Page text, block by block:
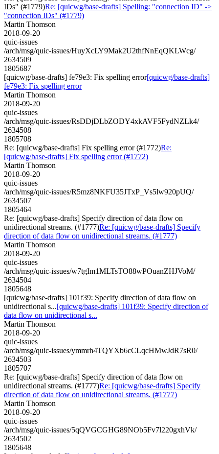
IDs" (#1779)Re: [quicwg/base-drafts] Spelling: "connection ID" ->
"connection IDs" (#1779)
Martin Thomson
2018-09-20
quic-issues
/arch/msg/quic-issues/HuyXcLY9Mak2U2thfNnEqQKLWcg/
2634509
1805687
[quicwg/base-drafts] fe79e3: Fix spelling error[quicwg/base-drafts]
fe79e3: Fix spelling error
Martin Thomson
2018-09-20
quic-issues
/arch/msg/quic-issues/RsDDjDLbZODY4xkAVF5FydNZLk4/
2634508
1805708
Re: [quicwg/base-drafts] Fix spelling error (#1772)Re:
[quicwg/base-drafts] Fix spelling error (#1772)
Martin Thomson
2018-09-20
quic-issues
/arch/msg/quic-issues/R5mz8NKFU35JTxP_Vs5lw920pUQ/
2634507
1805464
Re: [quicwg/base-drafts] Specify direction of data flow on
unidirectional streams. (#1777)Re: [quicwg/base-drafts] Specify
direction of data flow on unidirectional streams. (#1777)
Martin Thomson
2018-09-20
quic-issues
/arch/msg/quic-issues/w7tgIm1MLTsTO88wPOuanZHJVoM/
2634504
1805648
[quicwg/base-drafts] 101f39: Specify direction of data flow on
unidirectional s...[quicwg/base-drafts] 101f39: Specify direction of
data flow on unidirectional s...
Martin Thomson
2018-09-20
quic-issues
/arch/msg/quic-issues/ymmrh4TQYXb6cCLqcHMwJdR7sR0/
2634503
1805707
Re: [quicwg/base-drafts] Specify direction of data flow on
unidirectional streams. (#1777)Re: [quicwg/base-drafts] Specify
direction of data flow on unidirectional streams. (#1777)
Martin Thomson
2018-09-20
quic-issues
/arch/msg/quic-issues/5qQVGCGHG89NOb5Fv7l220gxhVk/
2634502
1805648